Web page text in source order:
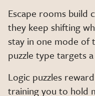
Escape rooms build
they keep shifting
stay in one mode of
puzzle type targets
Logic puzzles
training you to hold